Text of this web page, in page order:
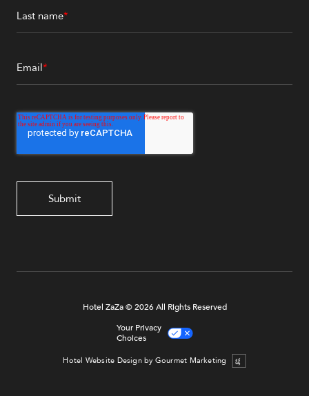
Last name*
Email*
Hotel ZaZa © 2026 All Rights Reserved
Your Privacy
Choices
Hotel Website Design by Gourmet Marketing